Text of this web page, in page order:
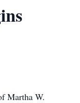
Martha W.